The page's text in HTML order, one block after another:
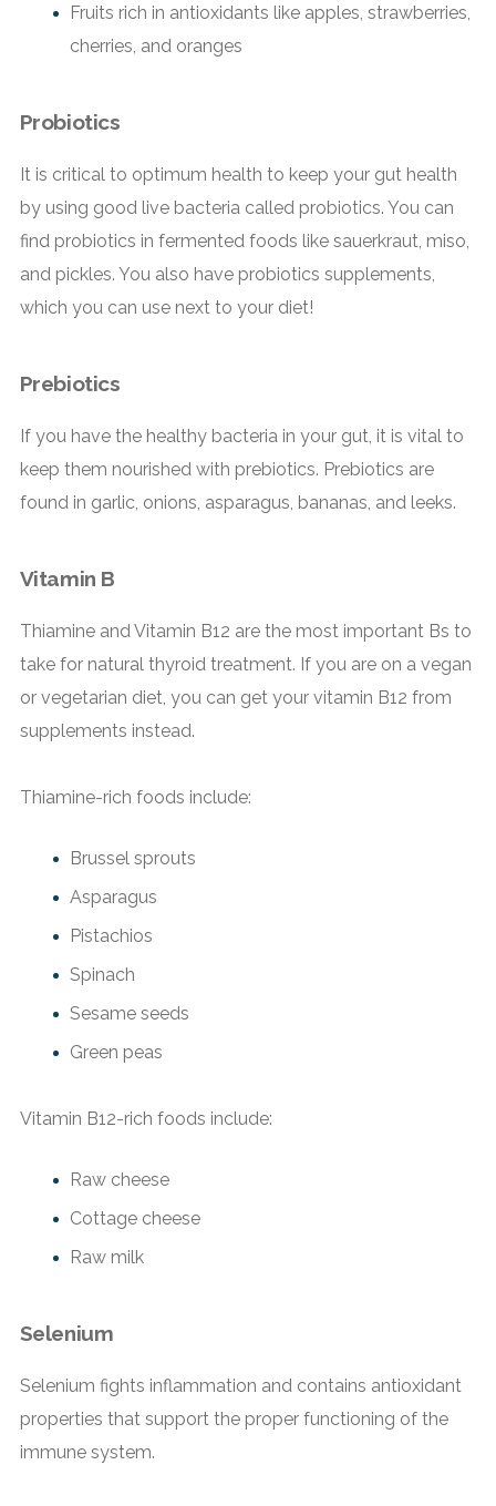
Fruits rich in antioxidants like apples, strawberries,
cherries, and oranges
Probiotics
It is critical to optimum health to keep your gut health
by using good live bacteria called probiotics. You can
find probiotics in fermented foods like sauerkraut, miso,
and pickles. You also have probiotics supplements,
which you can use next to your diet!
Prebiotics
If you have the healthy bacteria in your gut, it is vital to
keep them nourished with prebiotics. Prebiotics are
found in garlic, onions, asparagus, bananas, and leeks.
Vitamin B
Thiamine and Vitamin B12 are the most important Bs to
take for natural thyroid treatment. If you are on a vegan
or vegetarian diet, you can get your vitamin B12 from
supplements instead.
Thiamine-rich foods include:
Brussel sprouts
Asparagus
Pistachios
Spinach
Sesame seeds
Green peas
Vitamin B12-rich foods include:
Raw cheese
Cottage cheese
Raw milk
Selenium
Selenium fights inflammation and contains antioxidant
properties that support the proper functioning of the
immune system.